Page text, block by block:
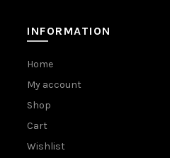
INFORMATION
Home
My account
Shop
Cart
Wishlist